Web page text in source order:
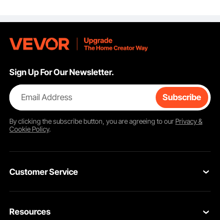
Adults, Fits Elongated
& Round Bowl
Sign Up For Our Newsletter.
Email Address Subscribe
By clicking thesubscribebutton, you are agreeing to our Privacy &
Cookie Policy.
Customer Service
Return & Refund
Resources